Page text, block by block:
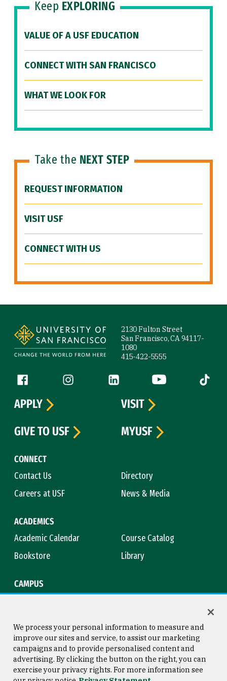
Keep EXPLORING
VALUE OF A USF EDUCATION
CONNECT WITH SAN FRANCISCO
WHAT WE LOOK FOR
Take the NEXT STEP
REQUEST INFORMATION
VISIT USF
CONNECT WITH US
2130 Fulton Street
San Francisco, CA 94117-
1080
415-422-5555
Follow us
Facebook (link is external)
Instagram (link is external)
LinkedIn (link is external)
YouTube (link is
Tiktok
CONNECT
Contact Us
Directory
Careers at USF
News & Media
ACADEMICS
Academic Calendar
Course Catalog
Bookstore
Library
CAMPUS
APPLY
VISIT
GIVE TO USF
MYUSF
Consumer Information
Copyright © 2026 University of
San Francisco
We process your personal information to measure and
improve our sites and service, to assist our marketing
campaigns and to provide personalised content and
advertising. By clicking the button on the right, you can
exercise your privacy rights. For more information see